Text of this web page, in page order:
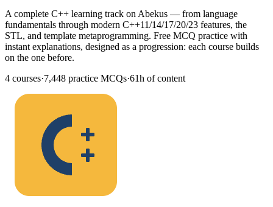
A complete C++ learning track on Abekus — from language
fundamentals through modern C++11/14/17/20/23 features, the
STL, and template metaprogramming. Free MCQ practice with
instant explanations, designed as a progression: each course builds
on the one before.
4 courses·7,448 practice MCQs·61h of content